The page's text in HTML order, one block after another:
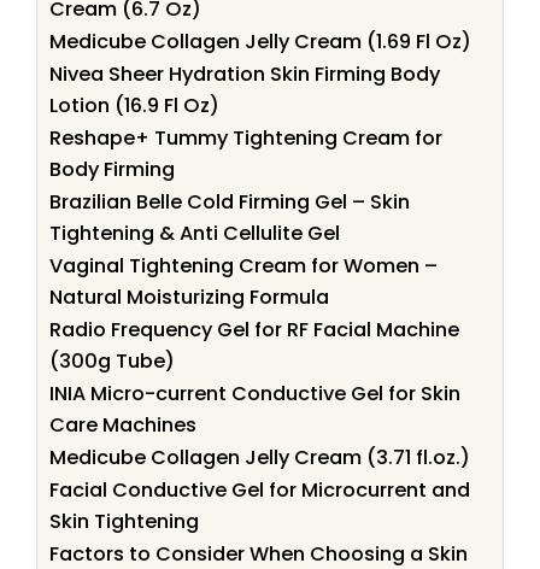
Cream (6.7 Oz)
Medicube Collagen Jelly Cream (1.69 Fl Oz)
Nivea Sheer Hydration Skin Firming Body
Lotion (16.9 Fl Oz)
Reshape+ Tummy Tightening Cream for
Body Firming
Brazilian Belle Cold Firming Gel – Skin
Tightening & Anti Cellulite Gel
Vaginal Tightening Cream for Women –
Natural Moisturizing Formula
Radio Frequency Gel for RF Facial Machine
(300g Tube)
INIA Micro-current Conductive Gel for Skin
Care Machines
Medicube Collagen Jelly Cream (3.71 fl.oz.)
Facial Conductive Gel for Microcurrent and
Skin Tightening
Factors to Consider When Choosing a Skin